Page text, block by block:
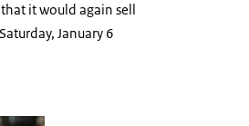
it would again sell
January 6